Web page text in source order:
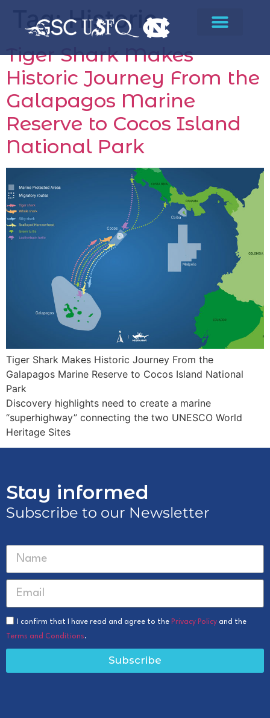
Tag:Historic
Tiger Shark Makes
Historic Journey From the
Galapagos Marine
Reserve to Cocos Island
National Park
Tiger Shark Makes Historic Journey From the
Galapagos Marine Reserve to Cocos Island National
Park
Discovery highlights need to create a marine
“superhighway” connecting the two UNESCO World
Heritage Sites
Stay informed
Subscribe to our Newsletter
I confirm that I have read and agree to the Privacy Policy and the
Terms and Conditions.
Subscribe